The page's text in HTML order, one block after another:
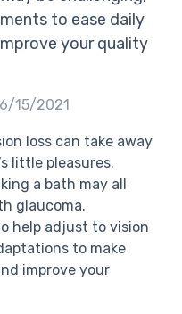
to ease daily
your quality
15/2021
loss can take away
little pleasures.
a bath may all
glaucoma.
help adjust to vision
to make
improve your